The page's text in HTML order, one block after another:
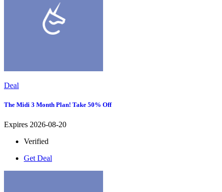
Deal
The Midi 3 Month Plan! Take 50% Off
Expires 2026-08-20
Verified
Get Deal